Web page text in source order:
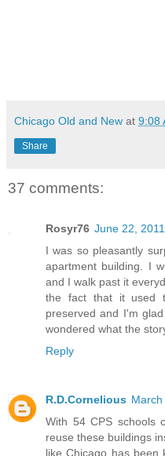
Chicago Old and New at 9:08
Share
37 comments:
Rosyr76 June 22,
I was so pleasantly
apartment building. I
and I walk past it
the fact that it used
preserved and I'm
wondered what the
Reply
R.D.Cornelious
With 54 CPS schools
reuse these buildings
like Chicago has